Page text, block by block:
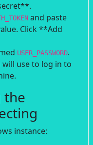
and paste
Click **Add
USER_PASSWORD.
use to log in to
the
instance: